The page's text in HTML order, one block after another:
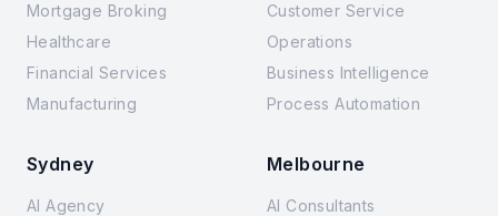
Mortgage Broking
Healthcare
Financial Services
Manufacturing
Customer Service
Operations
Business Intelligence
Process Automation
Sydney
AI Agency
Melbourne
AI Consultants